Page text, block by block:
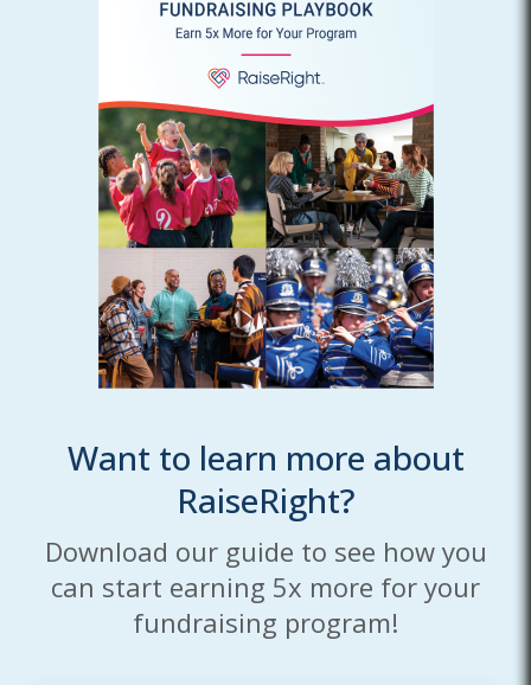
Want to learn more about
RaiseRight?
Download our guide to see how you
can start earning 5x more for your
fundraising program!